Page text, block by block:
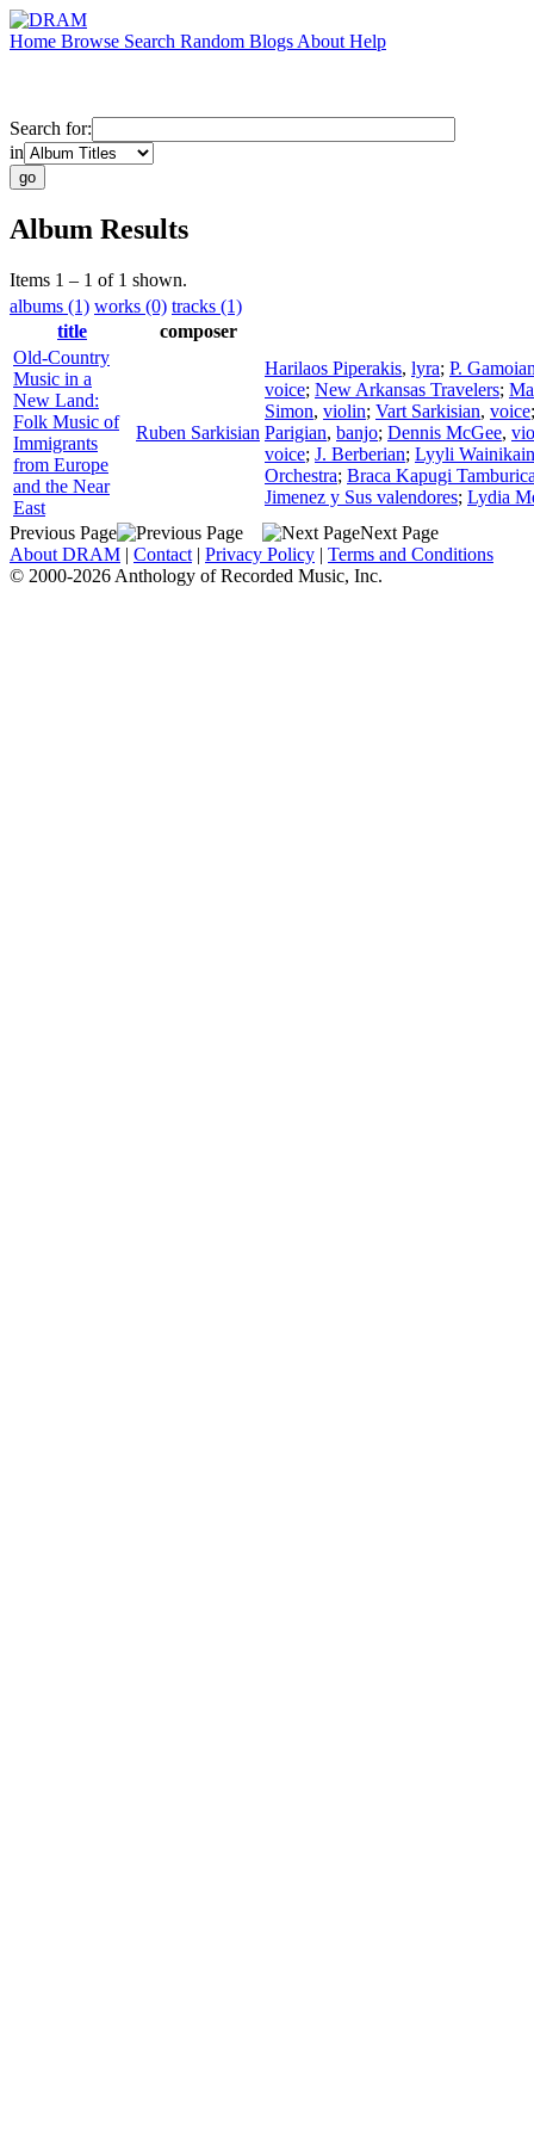
Home Browse Search Random Blogs About Help
Search for:
in
Album Results
Items 1 – 1 of 1 shown.
albums (1) works (0) tracks (1)
title
composer
Old-Country
Music in a
New Land:
Folk Music of
Immigrants
from Europe
and the Near
East
Ruben Sarkisian
Harilaos Piperakis, lyra; P.
voice; New Arkansas Travelers;
Simon, violin; Vart Sarkisian, voice
Parigian, banjo; Dennis McGee,
voice; J. Berberian; Lyyli
Orchestra; Braca Kapugi
Jimenez y Sus valendores; Lydia
Previous Page
Next Page
About DRAM | Contact | Privacy Policy | Terms and Conditions
© 2000-2026 Anthology of Recorded Music, Inc.